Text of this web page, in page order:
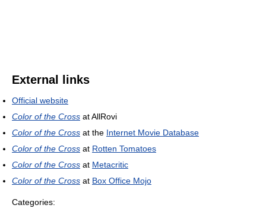
External links
Official website
Color of the Cross at AllRovi
Color of the Cross at the Internet Movie Database
Color of the Cross at Rotten Tomatoes
Color of the Cross at Metacritic
Color of the Cross at Box Office Mojo
Categories: